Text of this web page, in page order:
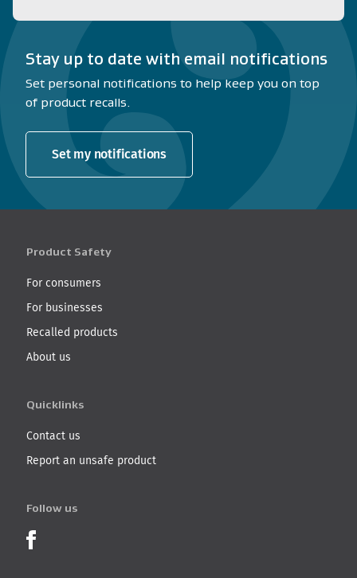
Stay up to date with email notifications
Set personal notifications to help keep you on top
of product recalls.
Set my notifications
Product Safety
For consumers
For businesses
Recalled products
About us
Quicklinks
Contact us
Report an unsafe product
Follow us